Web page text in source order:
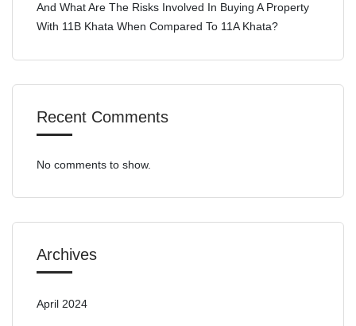
And What Are The Risks Involved In Buying A Property
With 11B Khata When Compared To 11A Khata?
Recent Comments
No comments to show.
Archives
April 2024